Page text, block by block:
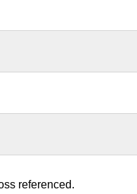
referenced.